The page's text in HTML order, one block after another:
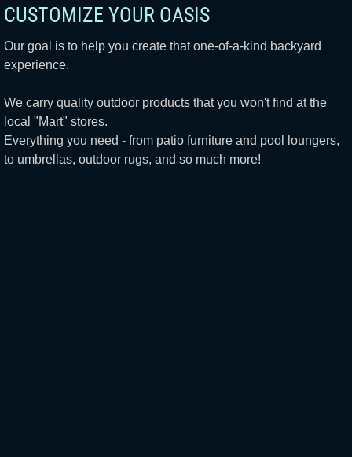
CUSTOMIZE YOUR OASIS
Our goal is to help you create that one-of-a-kind backyard
experience.
We carry quality outdoor products that you won't find at the
local "Mart" stores.
Everything you need - from patio furniture and pool loungers,
to umbrellas, outdoor rugs, and so much more!